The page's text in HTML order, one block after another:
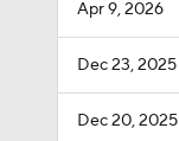
Apr 9, 2026
Dec 23, 2025
Dec 20, 2025